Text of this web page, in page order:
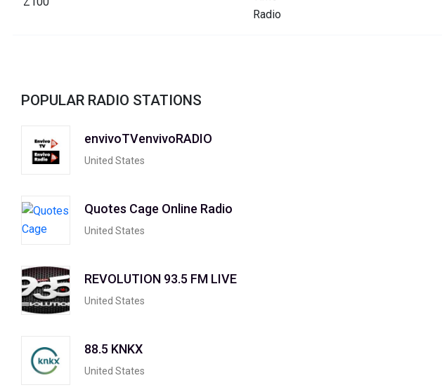
POPULAR RADIO STATIONS
envivoTVenvivoRADIO
United States
Quotes Cage Online Radio
United States
REVOLUTION 93.5 FM LIVE
United States
88.5 KNKX
United States